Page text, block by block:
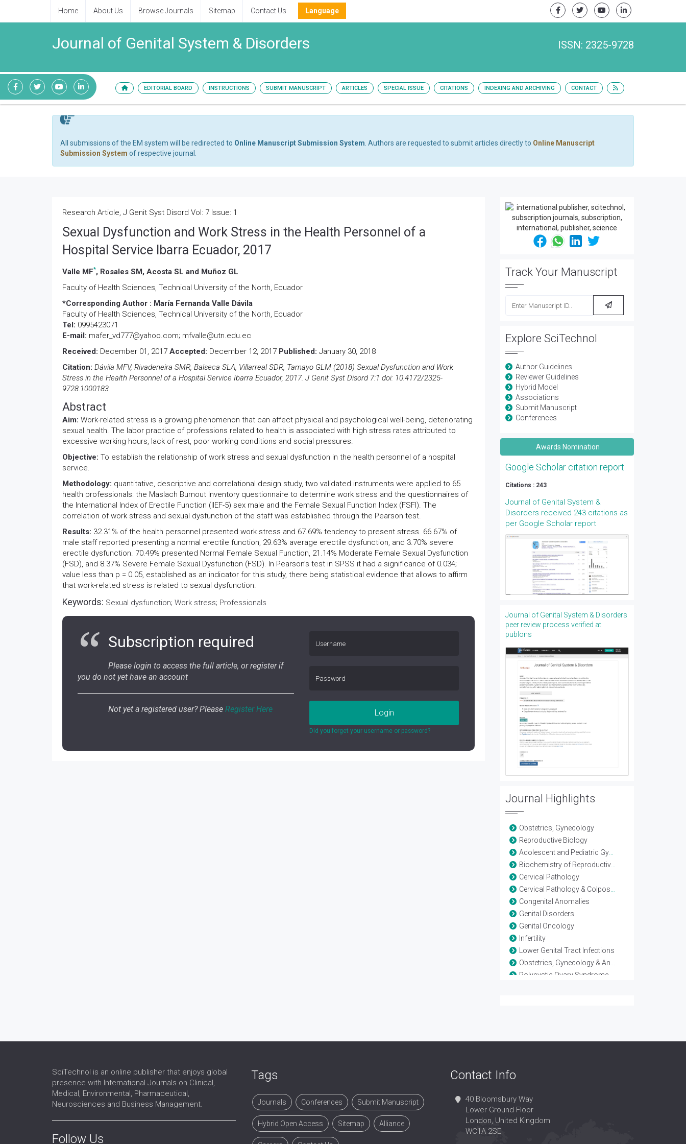
Home About Us Browse Journals Sitemap Contact Us Language
Journal of Genital System & Disorders ISSN: 2325-9728
EDITORIAL BOARD INSTRUCTIONS SUBMIT MANUSCRIPT ARTICLES SPECIAL ISSUE CITATIONS INDEXING AND ARCHIVING CONTACT
All submissions of the EM system will be redirected to Online Manuscript Submission System . Authors are requested to submit articles directly to Online Manuscript
Submission System of respective journal.
Research Article, J Genit Syst Disord Vol: 7 Issue: 1
Sexual Dysfunction and Work Stress in the Health Personnel of a
Hospital Service Ibarra Ecuador, 2017
Valle MF*, Rosales SM, Acosta SL and Muñoz GL
Faculty of Health Sciences, Technical University of the North, Ecuador
*Corresponding Author : María Fernanda Valle Dávila
Faculty of Health Sciences, Technical University of the North, Ecuador
Tel: 0995423071
E-mail: mafer_vd777@yahoo.com; mfvalle@utn.edu.ec
Received: December 01, 2017 Accepted: December 12, 2017 Published: January 30, 2018
Citation: Dávila MFV, Rivadeneira SMR, Balseca SLA, Villarreal SDR, Tamayo GLM (2018) Sexual Dysfunction and Work
Stress in the Health Personnel of a Hospital Service Ibarra Ecuador, 2017. J Genit Syst Disord 7:1 doi: 10.4172/2325-
9728.1000183
Abstract
Aim: Work-related stress is a growing phenomenon that can affect physical and psychological well-being, deteriorating
sexual health. The labor practice of professions related to health is associated with high stress rates attributed to
excessive working hours, lack of rest, poor working conditions and social pressures.
Objective: To establish the relationship of work stress and sexual dysfunction in the health personnel of a hospital
service.
Methodology: quantitative, descriptive and correlational design study, two validated instruments were applied to 65
health professionals: the Maslach Burnout Inventory questionnaire to determine work stress and the questionnaires of
the International Index of Erectile Function (IIEF-5) sex male and the Female Sexual Function Index (FSFI). The
correlation of work stress and sexual dysfunction of the staff was established through the Pearson test.
Results: 32.31% of the health personnel presented work stress and 67.69% tendency to present stress. 66.67% of
male staff reported presenting a normal erectile function, 29.63% average erectile dysfunction, and 3.70% severe
erectile dysfunction. 70.49% presented Normal Female Sexual Function, 21.14% Moderate Female Sexual Dysfunction
(FSD), and 8.37% Severe Female Sexual Dysfunction (FSD). In Pearson’s test in SPSS it had a significance of 0.034;
value less than p = 0.05, established as an indicator for this study, there being statistical evidence that allows to affirm
that work-related stress is related to sexual dysfunction.
Keywords: Sexual dysfunction; Work stress; Professionals
Subscription required
Please login to access the full article, or register if
you do not yet have an account
Not yet a registered user? Please Register Here Login
Did you forget your username or password?
Track Your Manuscript
Explore SciTechnol
Author Guidelines
Reviewer Guidelines
Hybrid Model
Associations
Submit Manuscript
Conferences
Awards Nomination
Google Scholar citation report
Citations : 243
Journal of Genital System &
Disorders received 243 citations as
per Google Scholar report
Journal of Genital System & Disorders
peer review process verified at
publons
Journal Highlights
Obstetrics, Gynecology
Reproductive Biology
Adolescent and Pediatric Gynecology
Biochemistry of Reproductive Science
Cervical Pathology
Cervical Pathology & Colposcopy
Congenital Anomalies
Genital Disorders
Genital Oncology
Infertility
Lower Genital Tract Infections
Obstetrics, Gynecology & Andrology
Polycystic Ovary Syndrome
Sex Organs
Sexual Dysfunction
Urogynaecology
SciTechnol is an online publisher that enjoys global
presence with International Journals on Clinical,
Medical, Environmental, Pharmaceutical,
Neurosciences and Business Management.
Follow Us
Tags
Journals Conferences Submit Manuscript
Hybrid Open Access Sitemap Alliance
Contact Info
40 Bloomsbury Way
Lower Ground Floor
London, United Kingdom
WC1A 2SE